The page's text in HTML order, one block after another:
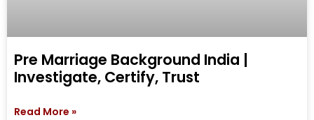
Pre Marriage Background India |
Investigate, Certify, Trust
Read More »